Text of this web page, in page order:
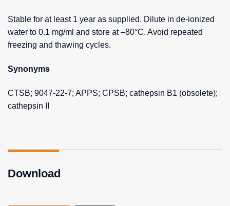
Stable for at least 1 year as supplied. Dilute in de-ionized
water to 0.1 mg/ml and store at –80°C. Avoid repeated
freezing and thawing cycles.
Synonyms
CTSB; 9047-22-7; APPS; CPSB; cathepsin B1 (obsolete);
cathepsin II
Download